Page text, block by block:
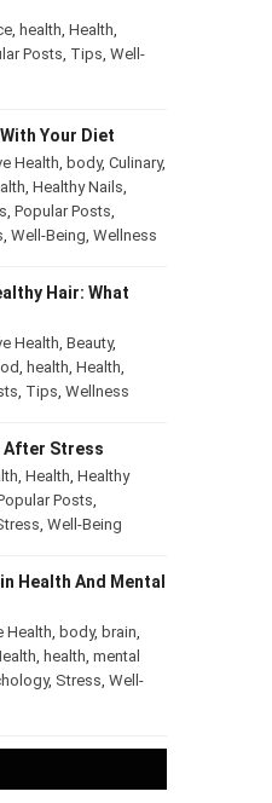
, health,Health,
Posts ,Tips ,Well-
Your Diet
Health, body,
,Health,Healthy
,Popular
Loss,Well-Being,
Hair: What
Health,Beauty,
, health,Health,
After Stress
, Health,Healthy
Popular Posts,
Health And
Health,body,brain
,health,mental